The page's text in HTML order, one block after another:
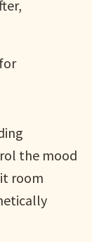
for
the mood
room